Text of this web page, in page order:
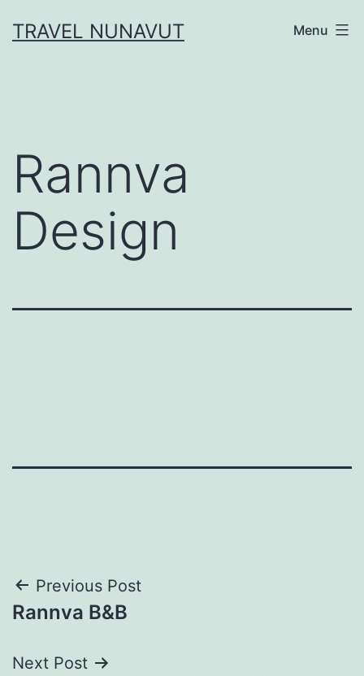
toTRAVEL NUNAVUT Menu
Rannva
Design
Post
navigation
Previous Post
Rannva B&B
Next Post